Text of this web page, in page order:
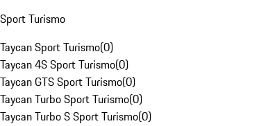
Sport Turismo
Taycan Sport Turismo(0)
Taycan 4S Sport Turismo(0)
Taycan GTS Sport Turismo(0)
Taycan Turbo Sport Turismo(0)
Taycan Turbo S Sport Turismo(0)